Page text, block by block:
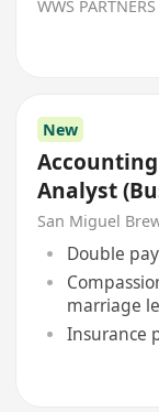
WWS
New
Analyst
San Miguel
Double
marriage
Insurance